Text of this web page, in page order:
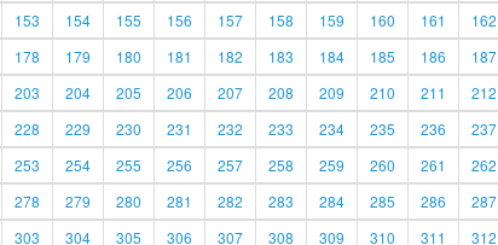
153 154 155 156 157 158 159 160 161 162
178 179 180 181 182 183 184 185 186 187
203 204 205 206 207 208 209 210 211 212
228 229 230 231 232 233 234 235 236 237
253 254 255 256 257 258 259 260 261 262
278 279 280 281 282 283 284 285 286 287
303 304 305 306 307 308 309 310 311 312